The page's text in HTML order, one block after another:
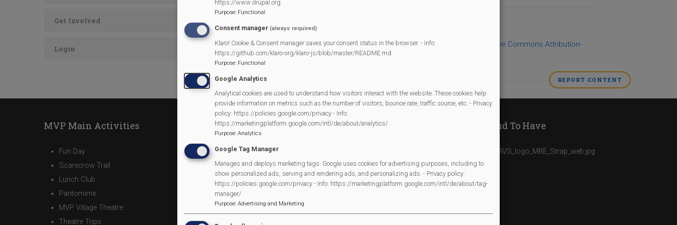
Mortimer Village Diarybymulitple identified authorsis licensed under a
Creative Commons Attribution-
NonCommercial-NoDerivatives 4.0 International License
REPORT CONTENT
AS
Get Involved
Login
MVP Main Activities
Fun Day
Scarecrow Trail
Lunch Club
Pantomime
MVP Village Theatre
Theatre Trips
Legal Statements
Site Owner
Site Terms Of Use
Privacy Policy
Copyright
MVP Constitution
We Are Proud To Have
https://www.drupal.org
Purpose: Functional
Consent manager (always required)
Klaro! Cookie & Consent manager saves your consent status in the browser. - Info:
https://github.com/klaro-org/klaro-js/blob/master/README.md
Purpose: Functional
Google Analytics
Analytical cookies are used to understand how visitors interact with the website. These cookies help
provide information on metrics such as the number of visitors, bounce rate, traffic source, etc. - Privacy
policy: https://policies.google.com/privacy - Info:
https://marketingplatform.google.com/intl/de/about/analytics/
Purpose: Analytics
Google Tag Manager
Manages and deploys marketing tags. Google uses cookies for advertising purposes, including to
show personalized ads, serving and rendering ads, and personalizing ads. - Privacy policy:
https://policies.google.com/privacy - Info: https://marketingplatform.google.com/intl/de/about/tag-
manager/
Purpose: Advertising and Marketing